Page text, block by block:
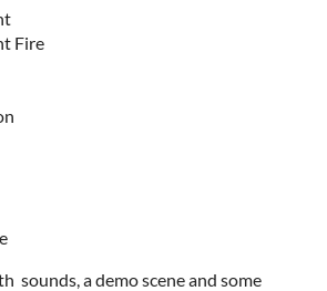
Fire
sounds, a demo scene and some